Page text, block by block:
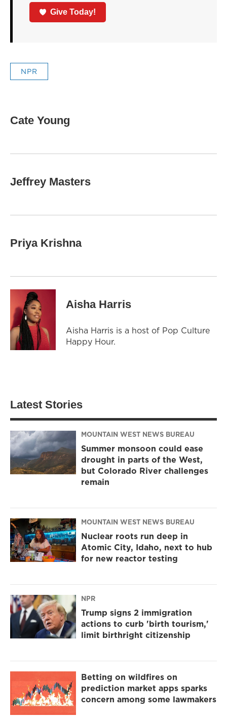
Give Today!
NPR
Cate Young
Jeffrey Masters
Priya Krishna
Aisha Harris
Aisha Harris is a host of Pop Culture
Happy Hour.
Latest Stories
MOUNTAIN WEST NEWS BUREAU
Summer monsoon could ease
drought in parts of the West,
but Colorado River challenges
remain
MOUNTAIN WEST NEWS BUREAU
Nuclear roots run deep in
Atomic City, Idaho, next to hub
for new reactor testing
NPR
Trump signs 2 immigration
actions to curb 'birth tourism,'
limit birthright citizenship
Betting on wildfires on
prediction market apps sparks
concern among some lawmakers